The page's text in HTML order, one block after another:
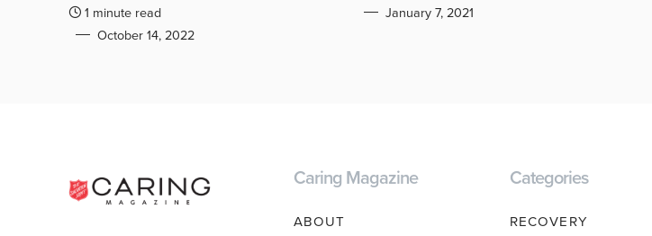
1 minute read
October 14, 2022
January 7, 2021
Caring Magazine
ABOUT
Categories
RECOVERY